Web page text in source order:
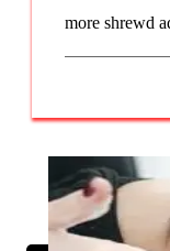
more shrewd